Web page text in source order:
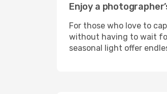
Enjoy a
For those who love to
without having to wait
seasonal light offer